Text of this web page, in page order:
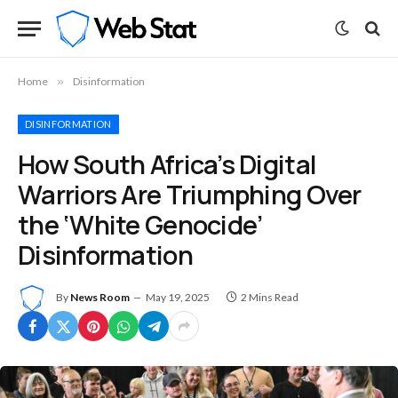
Home » Disinformation
DISINFORMATION
How South Africa’s Digital
Warriors Are Triumphing Over
the ‘White Genocide’
Disinformation
By News Room May 19, 2025 2 Mins Read